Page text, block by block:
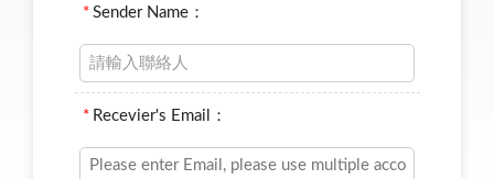
* Sender Name：
* Recevier's Email：